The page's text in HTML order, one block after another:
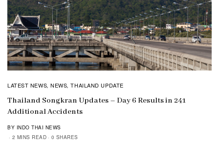
LATEST NEWS,NEWS,THAILAND UPDATE
Thailand Songkran Updates – Day 6 Results in 241
Additional Accidents
BY INDO THAI NEWS
2 MINS READ
0 SHARES